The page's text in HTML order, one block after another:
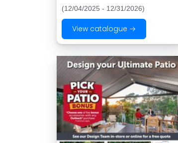
(12/04/2025 - 12/31/2026)
View catalogue →